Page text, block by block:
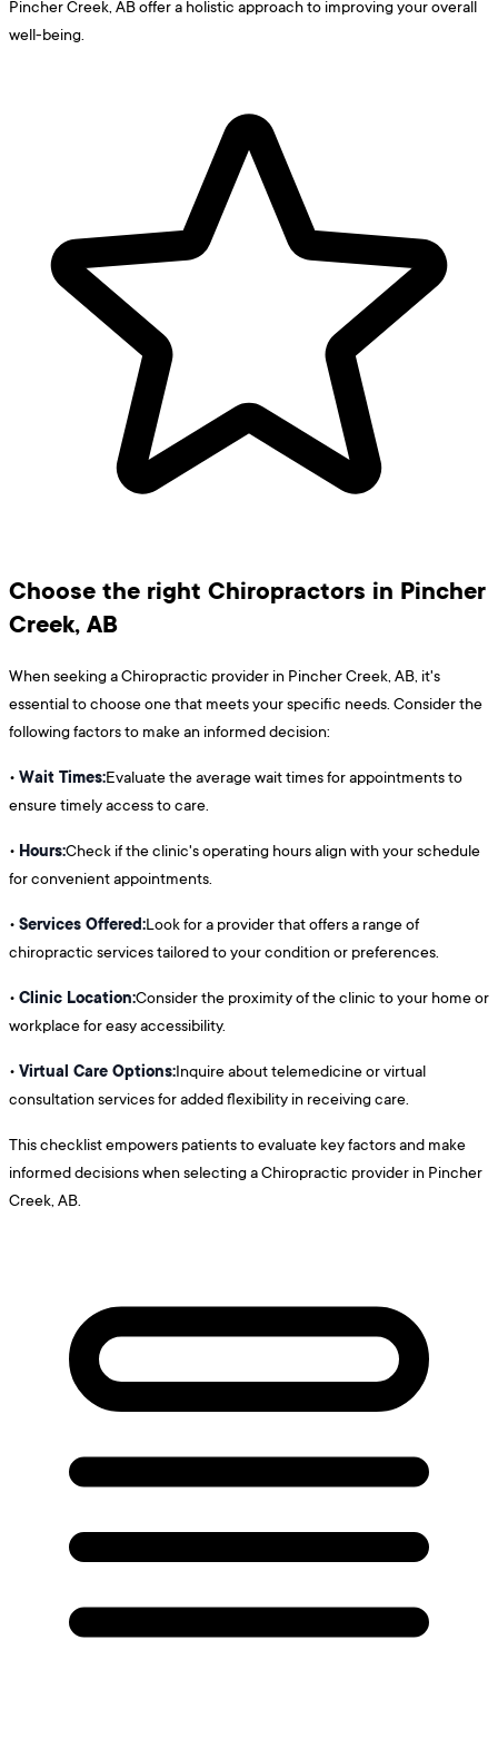
Pincher Creek, AB offer a holistic approach to improving your overall
well-being.
Choose the right Chiropractors in Pincher
Creek, AB
When seeking a Chiropractic provider in Pincher Creek, AB, it's
essential to choose one that meets your specific needs. Consider the
following factors to make an informed decision:
• Wait Times:Evaluate the average wait times for appointments to
ensure timely access to care.
• Hours:Check if the clinic's operating hours align with your schedule
for convenient appointments.
• Services Offered:Look for a provider that offers a range of
chiropractic services tailored to your condition or preferences.
• Clinic Location:Consider the proximity of the clinic to your home or
workplace for easy accessibility.
• Virtual Care Options:Inquire about telemedicine or virtual
consultation services for added flexibility in receiving care.
This checklist empowers patients to evaluate key factors and make
informed decisions when selecting a Chiropractic provider in Pincher
Creek, AB.